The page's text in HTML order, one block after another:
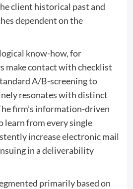
client historical past and
dependent on the
know-how, for
make contact with checklist
A/B-screening to
resonates with distinct
firm’s information-driven
learn from every single
increase electronic mail
in a deliverability
primarily based on